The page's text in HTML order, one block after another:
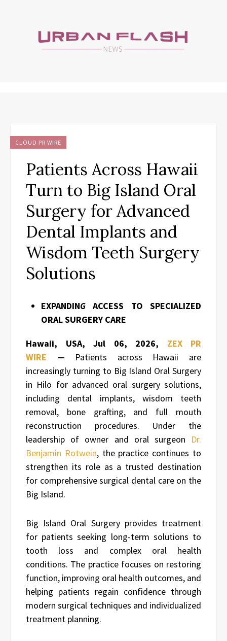
CLOUD PR WIRE
Patients Across Hawaii
Turn to Big Island Oral
Surgery for Advanced
Dental Implants and
Wisdom Teeth Surgery
Solutions
EXPANDING ACCESS TO SPECIALIZED
ORAL SURGERY CARE
Hawaii, USA, Jul 06, 2026, ZEX PR
WIRE
— Patients across Hawaii are
increasingly turning to Big Island Oral Surgery
in Hilo for advanced oral surgery solutions,
including dental implants, wisdom teeth
removal, bone grafting, and full mouth
reconstruction procedures. Under the
leadership of owner and oral surgeon Dr.
Benjamin Rotwein, the practice continues to
strengthen its role as a trusted destination
for comprehensive surgical dental care on the
Big Island.
Big Island Oral Surgery provides treatment
for patients seeking long-term solutions to
tooth loss and complex oral health
conditions. The practice focuses on restoring
function, improving oral health outcomes, and
helping patients regain confidence through
modern surgical techniques and individualized
treatment planning.